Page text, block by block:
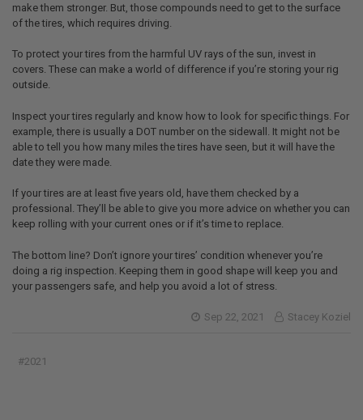
make them stronger. But, those compounds need to get to the surface
of the tires, which requires driving.
To protect your tires from the harmful UV rays of the sun, invest in
covers. These can make a world of difference if you’re storing your rig
outside.
Inspect your tires regularly and know how to look for specific things. For
example, there is usually a DOT number on the sidewall. It might not be
able to tell you how many miles the tires have seen, but it will have the
date they were made.
If your tires are at least five years old, have them checked by a
professional. They’ll be able to give you more advice on whether you can
keep rolling with your current ones or if it’s time to replace.
The bottom line? Don’t ignore your tires’ condition whenever you’re
doing a rig inspection. Keeping them in good shape will keep you and
your passengers safe, and help you avoid a lot of stress.
Sep 22, 2021 Stacey Koziel
#2021